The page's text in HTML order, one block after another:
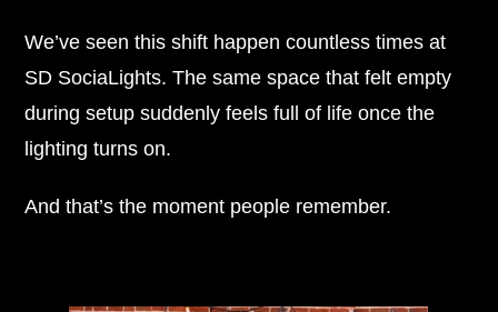
We’ve seen this shift happen countless times at
SD SociaLights. The same space that felt empty
during setup suddenly feels full of life once the
lighting turns on.
And that’s the moment people remember.